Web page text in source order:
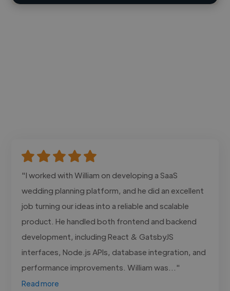
"I worked with William on developing a SaaS
wedding planning platform, and he did an excellent
job turning our ideas into a reliable and scalable
product. He handled both frontend and backend
development, including React & GatsbyJS
interfaces, Node.js APIs, database integration, and
performance improvements. William was..."
Read more